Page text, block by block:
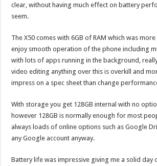
clear, without having much effect on battery
seem.
The X50 comes with 6GB of RAM which was
enjoy smooth operation of the phone including
with lots of apps running in the background,
video editing anything over this is overkill and
impress on a spec sheet than change
With storage you get 128GB internal with no
however 128GB is normally enough for most
always loads of online options such as Google
any Google account anyway.
Battery life was impressive giving me a solid day